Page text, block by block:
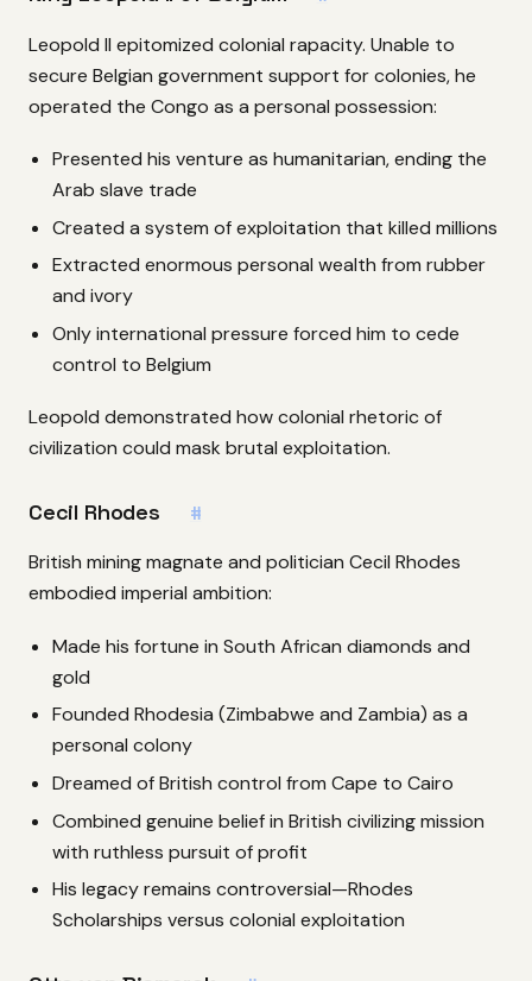
Leopold II epitomized colonial rapacity. Unable to
secure Belgian government support for colonies, he
operated the Congo as a personal possession:
Presented his venture as humanitarian, ending the
Arab slave trade
Created a system of exploitation that killed millions
Extracted enormous personal wealth from rubber
and ivory
Only international pressure forced him to cede
control to Belgium
Leopold demonstrated how colonial rhetoric of
civilization could mask brutal exploitation.
Cecil Rhodes #
British mining magnate and politician Cecil Rhodes
embodied imperial ambition:
Made his fortune in South African diamonds and
gold
Founded Rhodesia (Zimbabwe and Zambia) as a
personal colony
Dreamed of British control from Cape to Cairo
Combined genuine belief in British civilizing mission
with ruthless pursuit of profit
His legacy remains controversial—Rhodes
Scholarships versus colonial exploitation